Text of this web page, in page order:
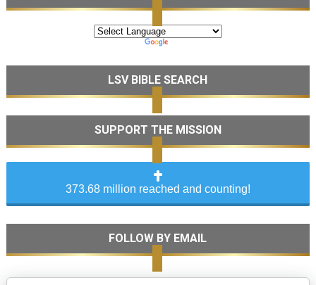
LSV BIBLE SEARCH
SUPPORT THE MISSION
373.68 million reached and counting!
FOLLOW BY EMAIL